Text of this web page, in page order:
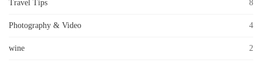
Travel Tips 8
Photography & Video 4
wine 2